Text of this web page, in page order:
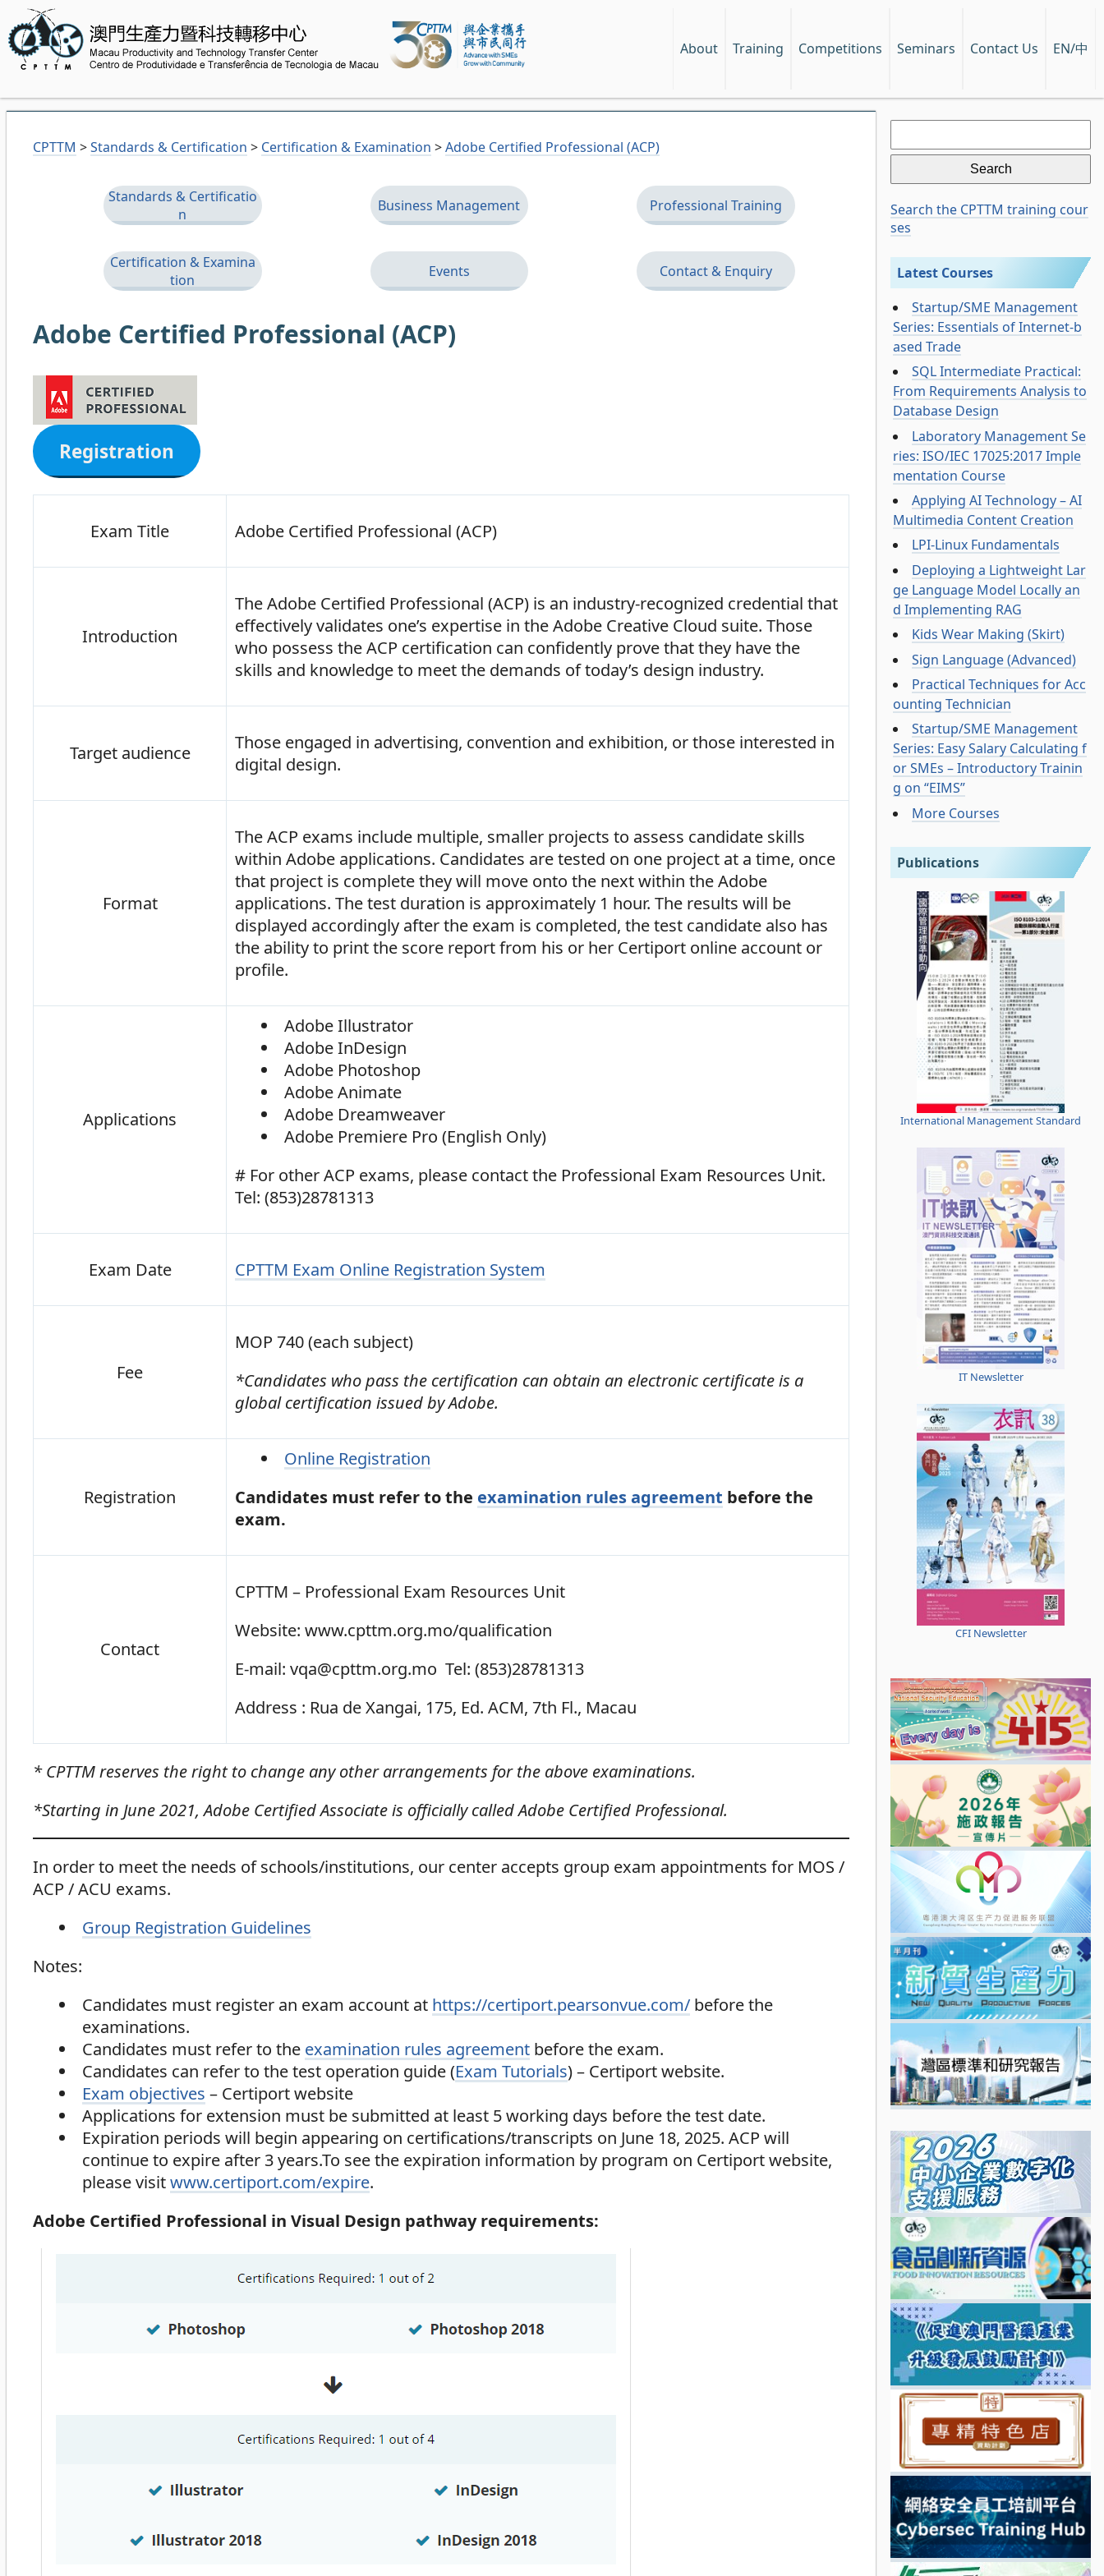
About Training Competitions Seminars Contact Us EN/中
CPTTM >Standards & Certification > Certification & Examination >Adobe Certified Professional (ACP)
Standards & Certificatio
n
Business Management Professional Training
Certification & Examina
tion
Events Contact & Enquiry
Adobe Certified Professional (ACP)
Registration
Exam Title Adobe Certified Professional (ACP)
Introduction
The Adobe Certified Professional (ACP) is an industry-recognized credential that
effectively validates one’s expertise in the Adobe Creative Cloud suite. Those
who possess the ACP certification can confidently prove that they have the
skills and knowledge to meet the demands of today’s design industry.
Target audience
Those engaged in advertising, convention and exhibition, or those interested in
digital design.
Format
The ACP exams include multiple, smaller projects to assess candidate skills
within Adobe applications. Candidates are tested on one project at a time, once
that project is complete they will move onto the next within the Adobe
applications. The test duration is approximately 1 hour. The results will be
displayed accordingly after the exam is completed, the test candidate also has
the ability to print the score report from his or her Certiport online account or
profile.
Applications
Adobe Illustrator
Adobe InDesign
Adobe Photoshop
Adobe Animate
Adobe Dreamweaver
Adobe Premiere Pro (English Only)
# For other ACP exams, please contact the Professional Exam Resources Unit.
Tel: (853)28781313
Exam Date CPTTM Exam Online Registration System
Fee
MOP 740 (each subject)
*Candidates who pass the certification can obtain an electronic certificate is a
global certification issued by Adobe.
Registration
Online Registration
Candidates must refer to the examination rules agreement before the
exam.
Contact
CPTTM – Professional Exam Resources Unit
Website: www.cpttm.org.mo/qualification
E-mail: vqa@cpttm.org.mo Tel: (853)28781313
Address : Rua de Xangai, 175, Ed. ACM, 7th Fl., Macau
* CPTTM reserves the right to change any other arrangements for the above examinations.
*Starting in June 2021, Adobe Certified Associate is officially called Adobe Certified Professional.
In order to meet the needs of schools/institutions, our center accepts group exam appointments for MOS /
ACP / ACU exams.
Group Registration Guidelines
Notes:
Candidates must register an exam account at https://certiport.pearsonvue.com/ before the
examinations.
Candidates must refer to the examination rules agreement before the exam.
Candidates can refer to the test operation guide (Exam Tutorials) – Certiport website.
Exam objectives – Certiport website
Applications for extension must be submitted at least 5 working days before the test date.
Expiration periods will begin appearing on certifications/transcripts on June 18, 2025. ACP will
continue to expire after 3 years.To see the expiration information by program on Certiport website,
please visitwww.certiport.com/expire.
Adobe Certified Professional in Visual Design pathway requirements:
Search
for:
Search the CPTTM training cour
ses
Latest Courses
Startup/SME Management
Series: Essentials of Internet-b
ased Trade
SQL Intermediate Practical:
From Requirements Analysis to
Database Design
Laboratory Management Se
ries: ISO/IEC 17025:2017 Imple
mentation Course
Applying AI Technology – AI
Multimedia Content Creation
LPI-Linux Fundamentals
Deploying a Lightweight Lar
ge Language Model Locally an
d Implementing RAG
Kids Wear Making (Skirt)
Sign Language (Advanced)
Practical Techniques for Acc
ounting Technician
Startup/SME Management
Series: Easy Salary Calculating f
or SMEs – Introductory Trainin
g on “EIMS”
More Courses
Publications
International Management Standard
IT Newsletter
CFI Newsletter